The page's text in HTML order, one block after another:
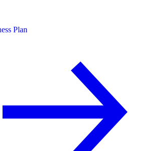
Plan